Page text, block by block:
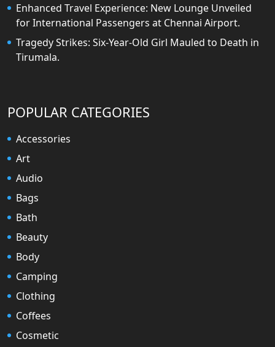
Enhanced Travel Experience: New Lounge Unveiled
for International Passengers at Chennai Airport.
Tragedy Strikes: Six-Year-Old Girl Mauled to Death in
Tirumala.
POPULAR CATEGORIES
Accessories
Art
Audio
Bags
Bath
Beauty
Body
Camping
Clothing
Coffees
Cosmetic